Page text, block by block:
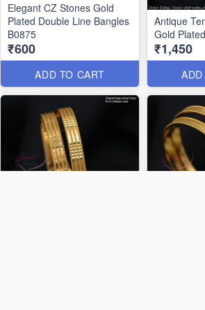
Elegant CZ Stones Gold
Plated Double Line Bangles
B0875
₹600
ADD TO CART
Antique
Gold
₹1,450